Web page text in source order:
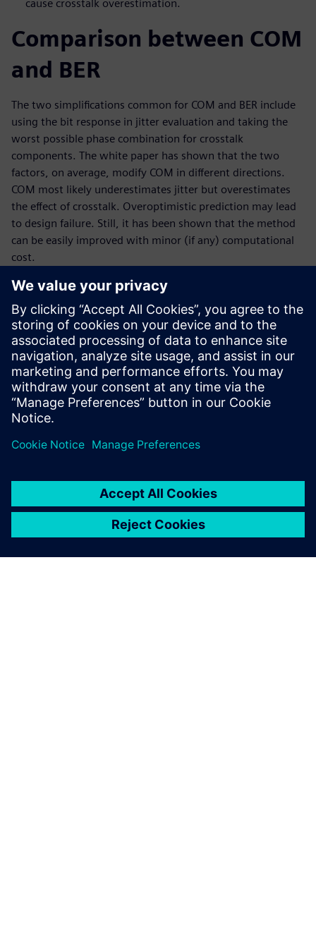
cause crosstalk overestimation.
Comparison between COM
and BER
The two simplifications common for COM and BER include
using the bit response in jitter evaluation and taking the
worst possible phase combination for crosstalk
components. The white paper has shown that the two
factors, on average, modify COM in different directions.
COM most likely underestimates jitter but overestimates
the effect of crosstalk. Overoptimistic prediction may lead
to design failure. Still, it has been shown that the method
can be easily improved with minor (if any) computational
cost.
This paper also demonstrates an improved COM method
that perfectly matches the results given by an accurate
statistical eye and BER analysis, provided that both are
based on the same channel response and identical
equalization settings.
To learn more about SERDES, pleasevisit.
Megosztás